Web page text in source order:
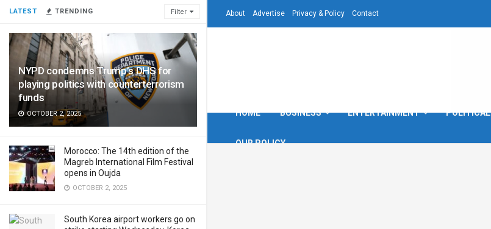
LATEST TRENDING Filter
NYPD condemns Trump’s DHS for
playing politics with counterterrorism
funds
OCTOBER 2, 2025
Morocco: The 14th edition of the
Magreb International Film Festival
opens in Oujda
OCTOBER 2, 2025
South Korea airport workers go on
About Advertise Privacy & Policy Contact
HOME BUSINESS ENTERTAINMENT POLITICAL
OUR POLICY